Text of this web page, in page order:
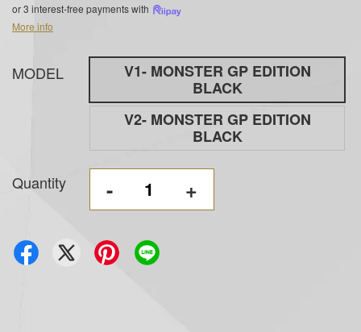
or 3 interest-free payments with
More info
MODEL
V1- MONSTER GP EDITION
BLACK
V2- MONSTER GP EDITION
BLACK
Quantity - +